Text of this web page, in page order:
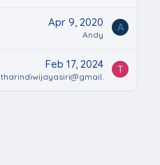
Apr 9, 2020
Andy
A
Feb 17, 2024
tharindiwijayasiri@gmail.
T